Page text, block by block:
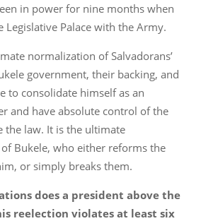
in power for nine months when
Legislative Palace with the Army.
normalization of Salvadorans’
government, their backing, and
to consolidate himself as an
and have absolute control of the
the law. It is the ultimate
Bukele, who either reforms the
or simply breaks them.
does a president above the
reelection violates at least six